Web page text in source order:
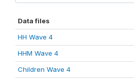
Data files
HH Wave 4
HHM Wave 4
Children Wave 4